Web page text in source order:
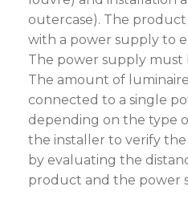
outercase). The
with a power supply to
The power supply must
The amount of
connected to a single
depending on the type
the installer to verify
by evaluating the
product and the power